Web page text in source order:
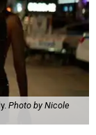
Photo by Nicole